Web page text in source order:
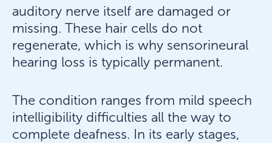
auditory nerve itself are damaged or
missing. These hair cells do not
regenerate, which is why sensorineural
hearing loss is typically permanent.
The condition ranges from mild speech
intelligibility difficulties all the way to
complete deafness. In its early stages,